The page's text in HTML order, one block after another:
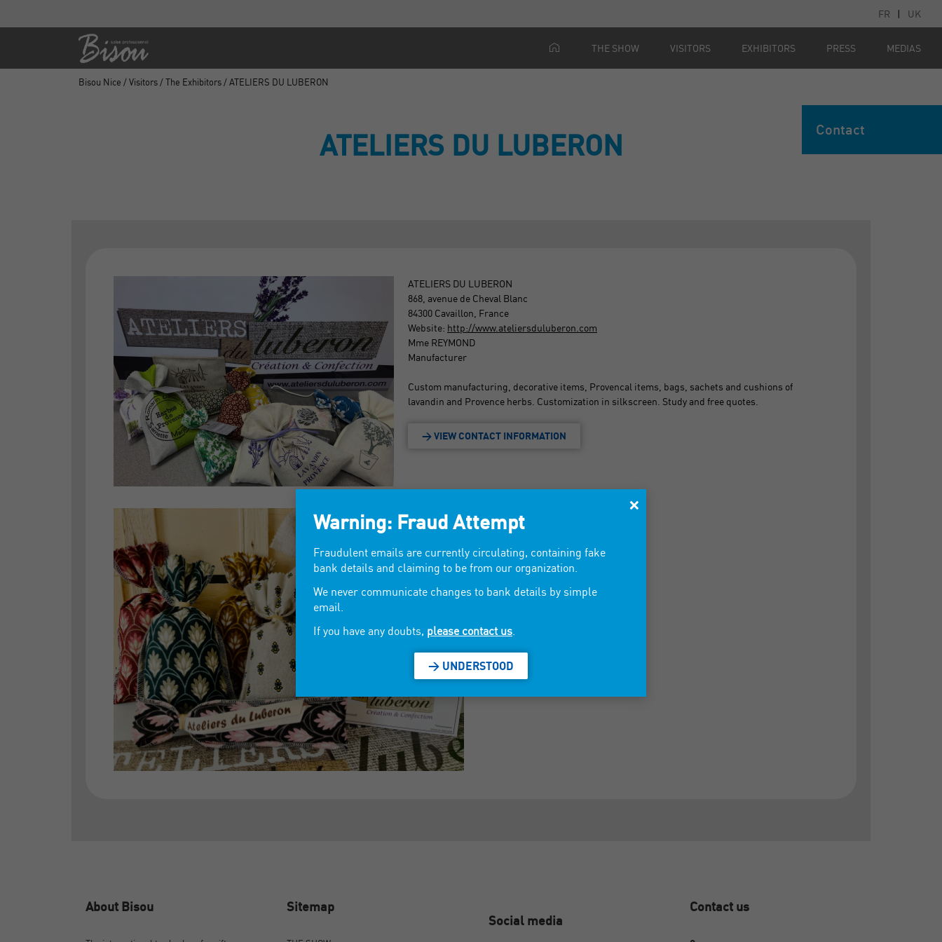
FR | UK
THE SHOW VISITORS EXHIBITORS PRESS MEDIAS
Contact
Bisou Nice /Visitors /The Exhibitors / ATELIERS DU LUBERON
ATELIERS DU LUBERON
ATELIERS DU LUBERON
868, avenue de Cheval Blanc
84300 Cavaillon, France
Website: http://www.ateliersduluberon.com
Mme REYMOND
Manufacturer
Custom manufacturing, decorative items, Provencal items, bags, sachets and cushions of
lavandin and Provence herbs. Customization in silkscreen. Study and free quotes.
> VIEW CONTACT INFORMATION
About Bisou Sitemap
Social media
Contact us
×
Warning: Fraud Attempt
Fraudulent emails are currently circulating, containing fake
bank details and claiming to be from our organization.
We never communicate changes to bank details by simple
email.
If you have any doubts, please contact us
> UNDERSTOOD